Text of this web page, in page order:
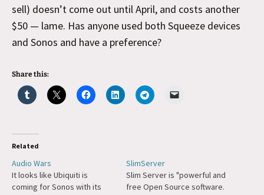
sell) doesn’t come out until April, and costs another
$50 — lame. Has anyone used both Squeeze devices
and Sonos and have a preference?
Share this:
Related
Audio Wars
It looks like Ubiquiti is
coming for Sonos with its
SlimServer
Slim Server is "powerful and
free Open Source software.